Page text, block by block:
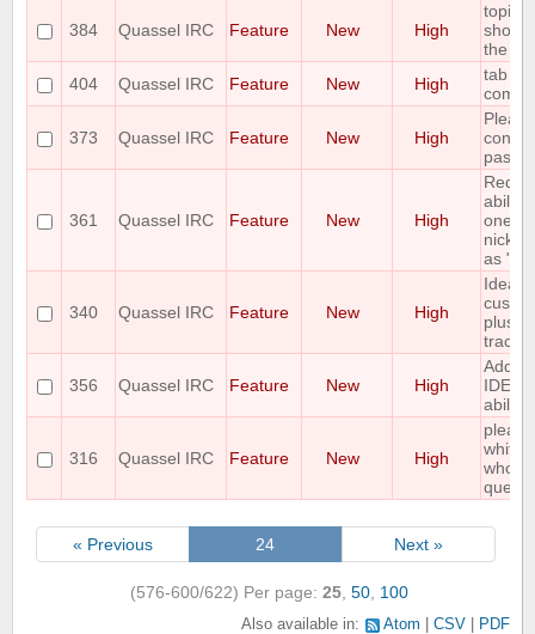
384 Quassel IRC Feature New High
topic
show
the
404
Quassel IRC Feature New High
tab
373 Quassel IRC Feature New High
361 Quassel IRC Feature New High
ability
one
nicks
as
340 Quassel IRC Feature New High
Idea:
plus
tracker
356 Quassel IRC Feature New High
Add
ability
316 Quassel IRC Feature New High
who
query
« Previous 24 Next »
(576-600/622) Per page: 25 50 100
Also available in: Atom CSV PDF